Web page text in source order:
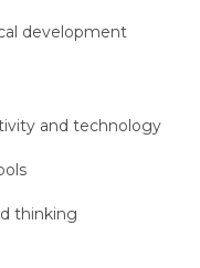
development
and technology
thinking